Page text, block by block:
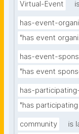
Virtual-Event
has-event-
"has event
has-event-
"has event
has-
"has
community
is